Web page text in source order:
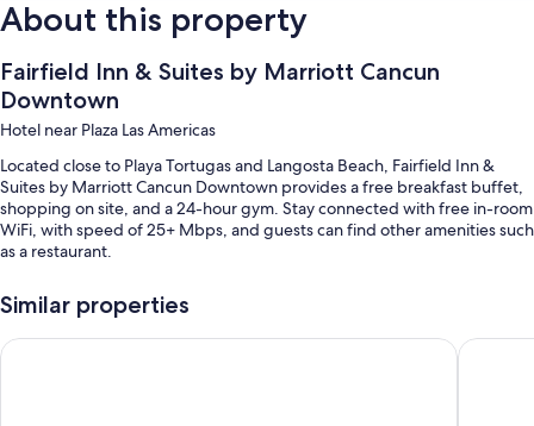
About this property
Fairfield Inn & Suites by Marriott Cancun
Downtown
Hotel near Plaza Las Americas
Located close to Playa Tortugas and Langosta Beach, Fairfield Inn &
Suites by Marriott Cancun Downtown provides a free breakfast buffet,
shopping on site, and a 24-hour gym. Stay connected with free in-room
WiFi, with speed of 25+ Mbps, and guests can find other amenities such
as a restaurant.
A TV in the lobby, smoke-free premises, and luggage storage
Similar properties
Wyndham Garden Cancun Downtown ibis